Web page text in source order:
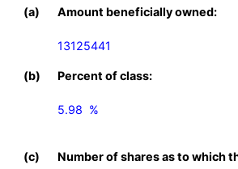
(a) Amount beneficially owned:
13125441
(b) Percent of class:
5.98  %
(c) Number of shares as to which